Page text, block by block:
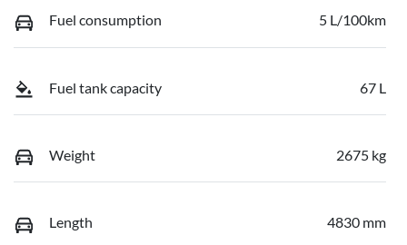
Fuel consumption 5 L/100km
Fuel tank capacity 67 L
Weight 2675 kg
Length 4830 mm